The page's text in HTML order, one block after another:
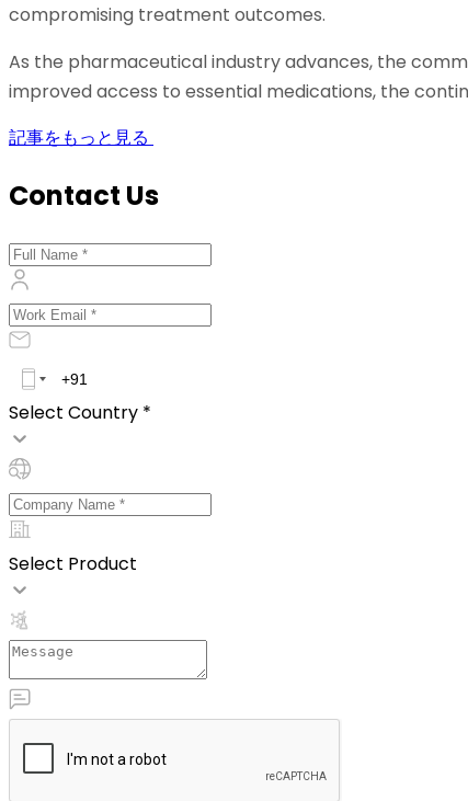
compromising treatment outcomes.
As the pharmaceutical industry advances, the
improved access to essential medications, the
記事をもっと見る
Contact Us
Select Country *
Select Product